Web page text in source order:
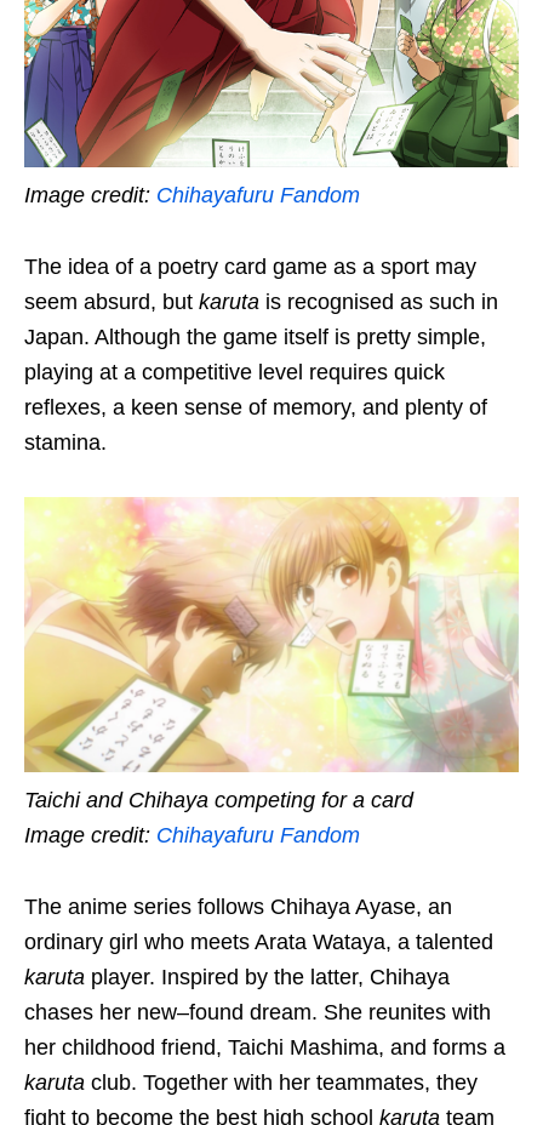
Image credit: Chihayafuru Fandom
The idea of a poetry card game as a sport may
seem absurd, but karuta is recognised as such in
Japan. Although the game itself is pretty simple,
playing at a competitive level requires quick
reflexes, a keen sense of memory, and plenty of
stamina.
Taichi and Chihaya competing for a card
Image credit: Chihayafuru Fandom
The anime series follows Chihaya Ayase, an
ordinary girl who meets Arata Wataya, a talented
karuta player. Inspired by the latter, Chihaya
chases her new–found dream. She reunites with
her childhood friend, Taichi Mashima, and forms a
karuta club. Together with her teammates, they
fight to become the best high school karuta team